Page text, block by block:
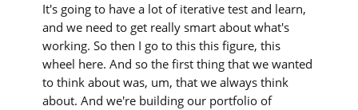
It's going to have a lot of iterative test and learn,
and we need to get really smart about what's
working. So then I go to this this figure, this
wheel here. And so the first thing that we wanted
to think about was, um, that we always think
about. And we're building our portfolio of